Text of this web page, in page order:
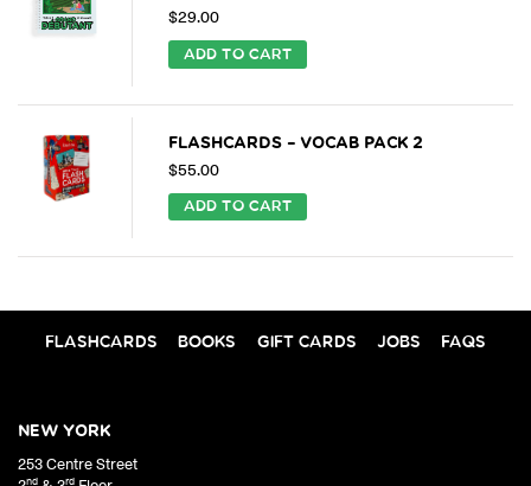
$29.00
ADD TO CART
FLASHCARDS – VOCAB PACK 2
$55.00
ADD TO CART
FLASHCARDS BOOKS GIFT CARDS JOBS FAQS
NEW YORK
253 Centre Street
nd rd